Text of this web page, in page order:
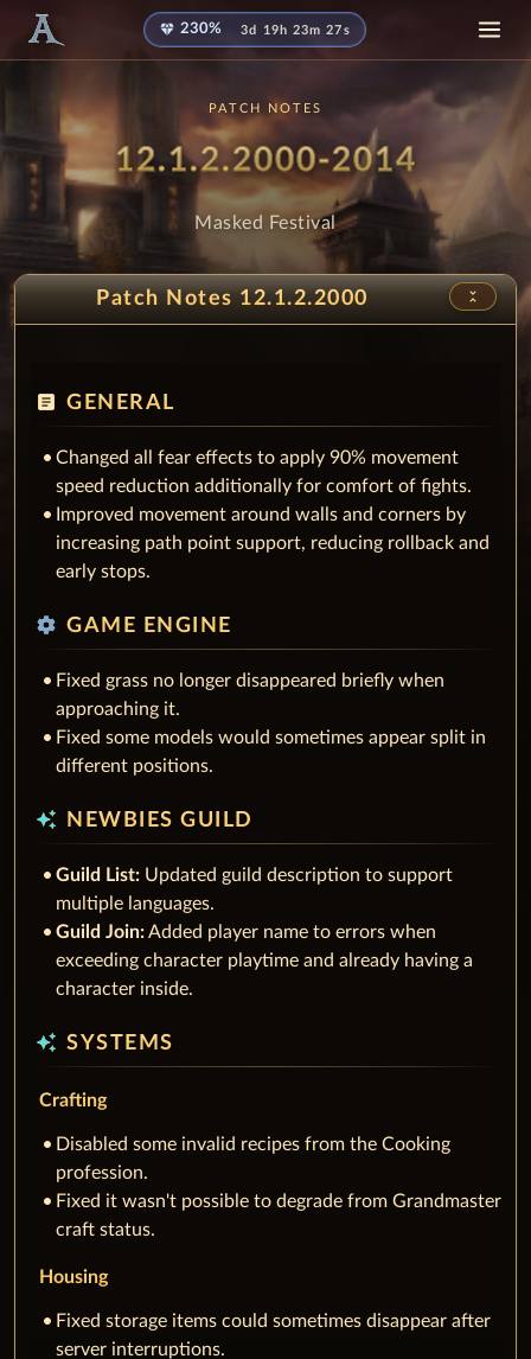
diamond 230% 3d 19h 23m 24s
PATCH NOTES
Patch Notes
12.1.2.2000-2014 -
Masked Festival
Patch Notes 12.1.2.2000 unfold_less
article GENERAL
Changed all fear effects to apply 90% movement
speed reduction additionally for comfort of fights.
Improved movement around walls and corners by
increasing path point support, reducing rollback and
early stops.
settings GAME ENGINE
Fixed grass no longer disappeared briefly when
approaching it.
Fixed some models would sometimes appear split in
different positions.
auto_awesome NEWBIES GUILD
Guild List: Updated guild description to support
multiple languages.
Guild Join:Added player name to errors when
exceeding character playtime and already having a
character inside.
auto_awesome SYSTEMS
Crafting
Disabled some invalid recipes from the Cooking
profession.
Fixed it wasn't possible to degrade from Grandmaster
craft status.
Housing
Fixed storage items could sometimes disappear after
server interruptions.